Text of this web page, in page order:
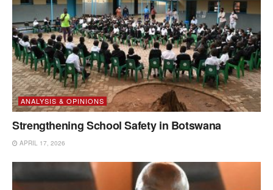
ANALYSIS & OPINIONS
Strengthening School Safety in Botswana
APRIL 17, 2026